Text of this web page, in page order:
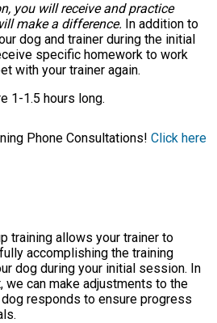
you will receive and practice
make a difference. In addition to
dog and trainer during the initial
specific homework to work
with your trainer again.
1-1.5 hours long.
Phone Consultations! Click here
training allows your trainer to
accomplishing the training
dog during your initial session. In
we can make adjustments to the
responds to ensure progress